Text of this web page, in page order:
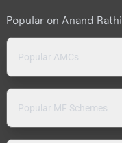
Popular on Anand Rathi
Popular AMCs
Popular MF Schemes